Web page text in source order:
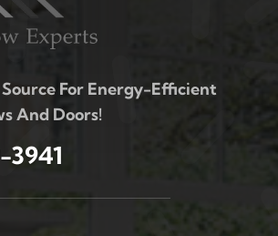
For Energy-Efficient
And Doors!
3941